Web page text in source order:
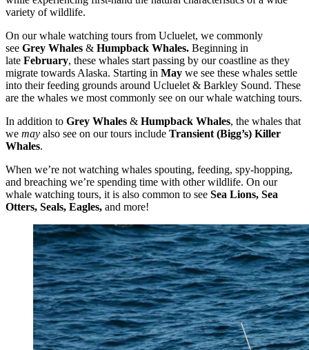
variety of wildlife.
On our whale watching tours from Ucluelet, we commonly
see Grey Whales & Humpback Whales. Beginning in
late February, these whales start passing by our coastline as they
migrate towards Alaska. Starting in May we see these whales settle
into their feeding grounds around Ucluelet & Barkley Sound. These
are the whales we most commonly see on our whale watching tours.
In addition to Grey Whales & Humpback Whales, the whales that
we may also see on our tours include Transient (Bigg’s) Killer
Whales.
When we’re not watching whales spouting, feeding, spy-hopping,
and breaching we’re spending time with other wildlife. On our
whale watching tours, it is also common to see Sea Lions, Sea
Otters, Seals, Eagles, and more!